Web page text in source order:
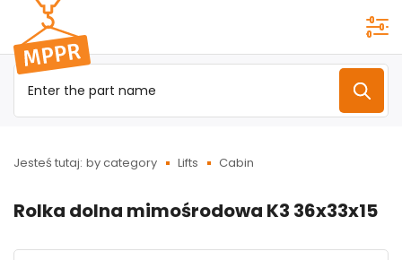
Przejdź do
menu
głównego
Jesteś tutaj: by category Lifts Cabin
Rolka dolna mimośrodowa K3 36x33x15